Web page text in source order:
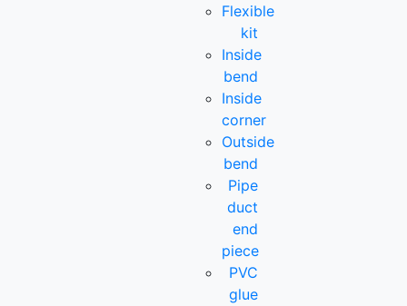
Flexible
kit
Inside
bend
Inside
corner
Outside
bend
Pipe
duct
end
piece
PVC
glue